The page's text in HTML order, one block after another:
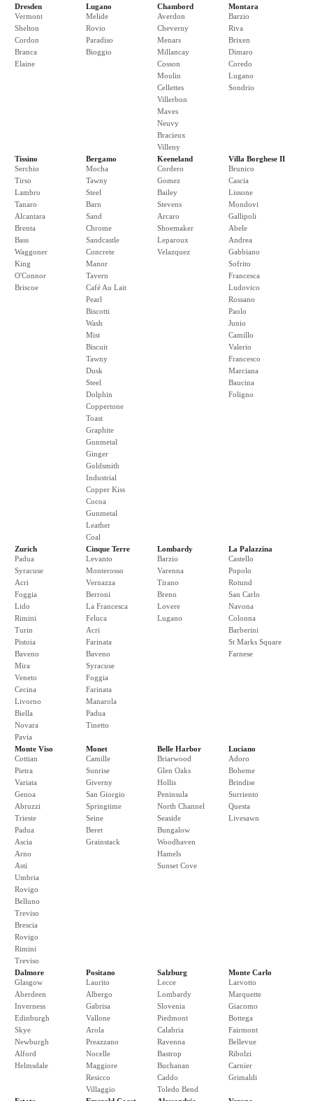
Dresden
Vermont
Shelton
Cordon
Branca
Elaine
Lugano
Melide
Rovio
Paradiso
Bioggio
Chambord
Averdon
Cheverny
Menars
Millancay
Cosson
Moulin
Cellettes
Villerbon
Maves
Neuvy
Bracieux
Villeny
Montara
Barzio
Riva
Brixen
Dimaro
Coredo
Lugano
Sondrio
Tissino
Serchio
Tirso
Lambro
Tanaro
Alcantara
Brenta
Bass
Waggoner
King
O'Connor
Briscoe
Bergamo
Mocha
Tawny
Steel
Barn
Sand
Chrome
Sandcastle
Concrete
Manor
Tavern
Café Au Lait
Pearl
Biscotti
Wash
Mist
Biscuit
Tawny
Dusk
Steel
Dolphin
Coppertone
Toast
Graphite
Gunmetal
Ginger
Goldsmith
Industrial
Copper Kiss
Cocoa
Gunmetal
Leather
Coal
Keeneland
Cordero
Gomez
Bailey
Stevens
Arcaro
Shoemaker
Leparoux
Velazquez
Villa Borghese II
Brunico
Cascia
Lissone
Mondovi
Gallipoli
Abele
Andrea
Gabbiano
Sofrito
Francesca
Ludovico
Rossano
Paolo
Junio
Camillo
Valerio
Francesco
Marciana
Baucina
Foligno
Zurich
Padua
Syracuse
Acri
Foggia
Lido
Rimini
Turin
Pistoia
Baveno
Mira
Veneto
Cecina
Livorno
Biella
Novara
Pavia
Cinque Terre
Levanto
Monterosso
Vernazza
Berroni
La Francesca
Feluca
Acri
Farinata
Baveno
Syracuse
Foggia
Farinata
Manarola
Padua
Tinetto
Lombardy
Barzio
Varenna
Tirano
Breno
Lovere
Lugano
La Palazzina
Castello
Popolo
Rotund
San Carlo
Navona
Colonna
Barberini
St Marks Square
Farnese
Monte Viso
Cottian
Pietra
Variata
Genoa
Abruzzi
Trieste
Padua
Ascia
Arno
Asti
Umbria
Rovigo
Belluno
Treviso
Brescia
Rovigo
Rimini
Treviso
Monet
Camille
Sunrise
Giverny
San Giorgio
Springtime
Seine
Beret
Grainstack
Belle Harbor
Briarwood
Glen Oaks
Hollis
Peninsula
North Channel
Seaside
Bungalow
Woodhaven
Hamels
Sunset Cove
Luciano
Adoro
Boheme
Brindise
Surriento
Questa
Livesawn
Dalmore
Glasgow
Aberdeen
Inverness
Edinburgh
Skye
Newburgh
Alford
Helmsdale
Positano
Laurito
Albergo
Gabrisa
Vallone
Arola
Preazzano
Nocelle
Maggiore
Resicco
Villaggio
Salzburg
Lecce
Lombardy
Slovenia
Piedmont
Calabria
Ravenna
Bastrop
Buchanan
Caddo
Toledo Bend
Monte Carlo
Larvotto
Marquette
Giacomo
Bottega
Fairmont
Bellevue
Ribolzi
Carnier
Grimaldi